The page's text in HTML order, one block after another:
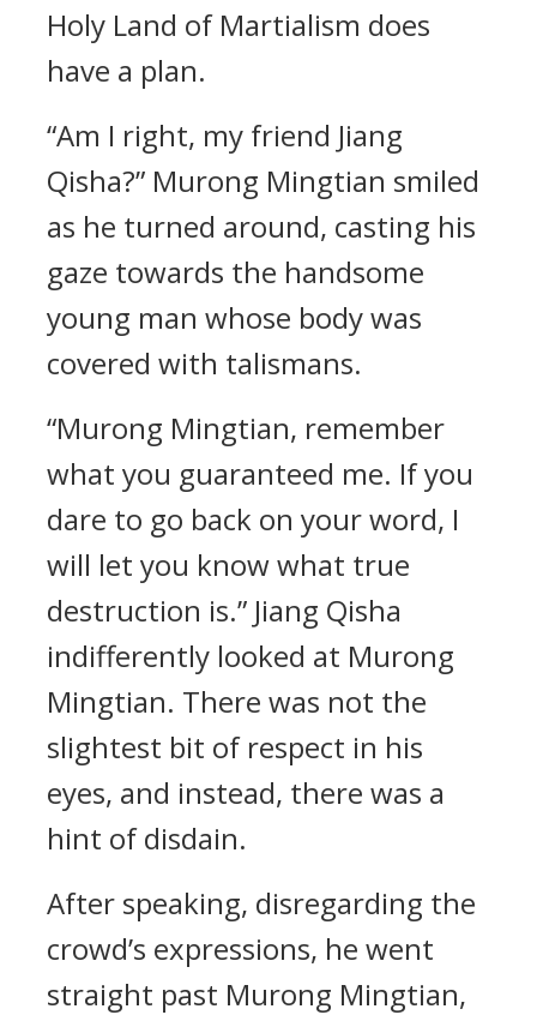
Holy Land of Martialism does
have a plan.
“Am I right, my friend Jiang
Qisha?” Murong Mingtian smiled
as he turned around, casting his
gaze towards the handsome
young man whose body was
covered with talismans.
“Murong Mingtian, remember
what you guaranteed me. If you
dare to go back on your word, I
will let you know what true
destruction is.” Jiang Qisha
indifferently looked at Murong
Mingtian. There was not the
slightest bit of respect in his
eyes, and instead, there was a
hint of disdain.
After speaking, disregarding the
crowd’s expressions, he went
straight past Murong Mingtian,